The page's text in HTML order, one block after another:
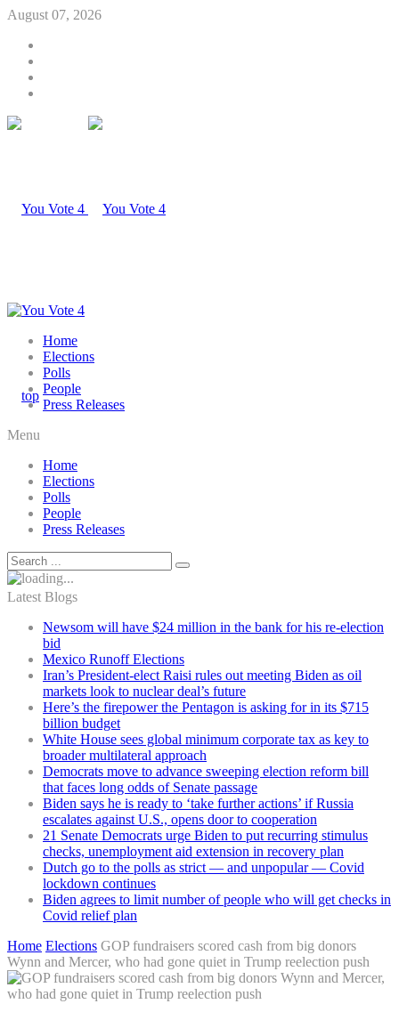
August 07, 2026
Home
Elections
Polls
People
Press Releases
Menu
Home
Elections
Polls
People
Press Releases
Latest Blogs
Newsom will have $24 million in the bank for his re-election
bid
Mexico Runoff Elections
Iran’s President-elect Raisi rules out meeting Biden as oil
markets look to nuclear deal’s future
Here’s the firepower the Pentagon is asking for in its $715
billion budget
White House sees global minimum corporate tax as key to
broader multilateral approach
Democrats move to advance sweeping election reform bill
that faces long odds of Senate passage
Biden says he is ready to ‘take further actions’ if Russia
escalates against U.S., opens door to cooperation
21 Senate Democrats urge Biden to put recurring stimulus
checks, unemployment aid extension in recovery plan
Dutch go to the polls as strict — and unpopular — Covid
lockdown continues
Biden agrees to limit number of people who will get checks in
Covid relief plan
Home Elections GOP fundraisers scored cash from big donors
Wynn and Mercer, who had gone quiet in Trump reelection push